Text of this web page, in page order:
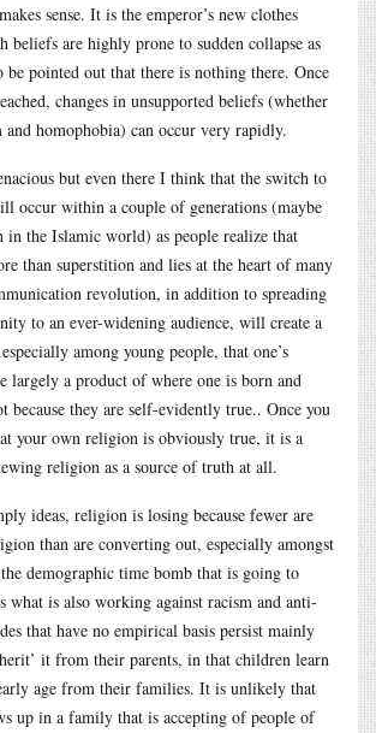
sense. It is the emperor’s new clothes
beliefs are highly prone to sudden collapse as
be pointed out that there is nothing there. Once
changes in unsupported beliefs (whether
homophobia) can occur very rapidly.
but even there I think that the switch to
occur within a couple of generations (maybe
in the Islamic world) as people realize that
than superstition and lies at the heart of many
revolution, in addition to spreading
to an ever-widening audience, will create a
among young people, that one’s
largely a product of where one is born and
because they are self-evidently true.. Once you
your own religion is obviously true, it is a
religion as a source of truth at all.
ideas, religion is losing because fewer are
than are converting out, especially amongst
demographic time bomb that is going to
is also working against racism and anti-
that have no empirical basis persist mainly
it from their parents, in that children learn
age from their families. It is unlikely that
up in a family that is accepting of people of